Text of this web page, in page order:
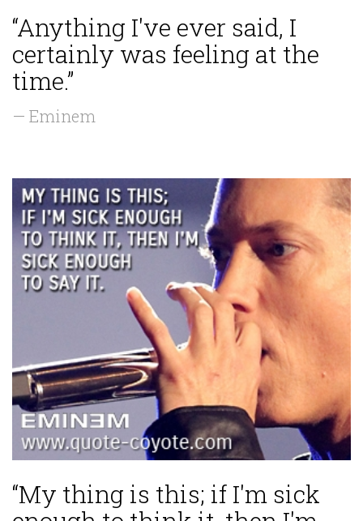
“Anything I've ever said, I
certainly was feeling at the
time.”
— Eminem
“My thing is this; if I'm sick